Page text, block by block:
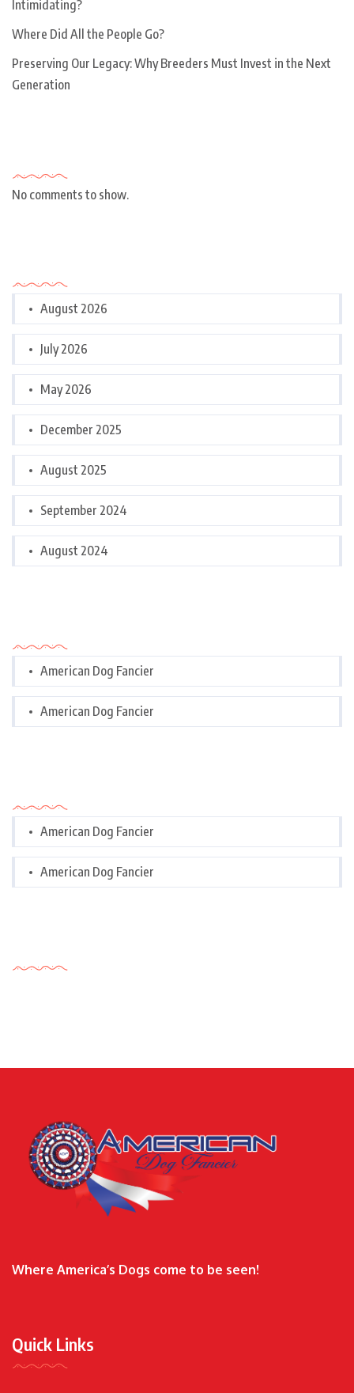
Intimidating?
Where Did All the People Go?
Preserving Our Legacy: Why Breeders Must Invest in the Next
Generation
No comments to show.
August 2026
July 2026
May 2026
December 2025
August 2025
September 2024
August 2024
American Dog Fancier
American Dog Fancier
American Dog Fancier
American Dog Fancier
Where America’s Dogs come to be seen!
Quick Links